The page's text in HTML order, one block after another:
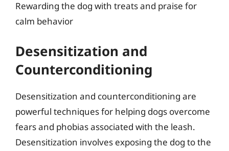
Rewarding the dog with treats and praise for
calm behavior
Desensitization and
Counterconditioning
Desensitization and counterconditioning are
powerful techniques for helping dogs overcome
fears and phobias associated with the leash.
Desensitization involves exposing the dog to the